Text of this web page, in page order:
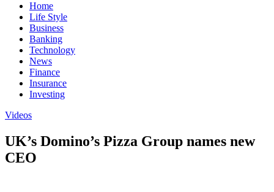
Home
Life Style
Business
Banking
Technology
News
Finance
Insurance
Investing
Videos
UK’s Domino’s Pizza Group names new
CEO